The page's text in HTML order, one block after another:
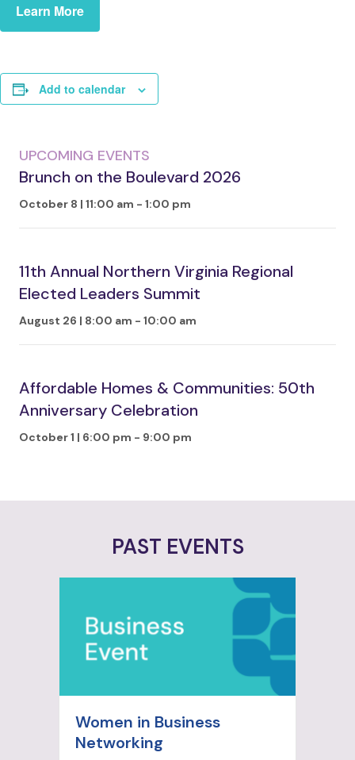
Learn More
Add to calendar
UPCOMING EVENTS
Brunch on the Boulevard 2026
October 8 | 11:00 am - 1:00 pm
11th Annual Northern Virginia Regional
Elected Leaders Summit
August 26 | 8:00 am - 10:00 am
Affordable Homes & Communities: 50th
Anniversary Celebration
October 1 | 6:00 pm - 9:00 pm
PAST EVENTS
Women in Business
Networking